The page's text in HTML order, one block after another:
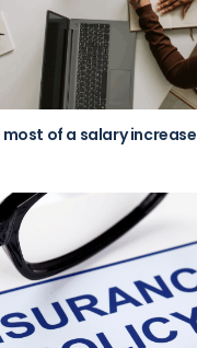
of a salary increase